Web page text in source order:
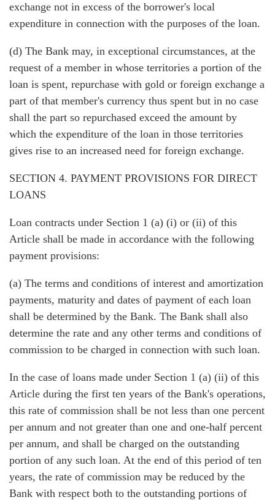
exchange not in excess of the borrower's local
expenditure in connection with the purposes of the loan.
(d) The Bank may, in exceptional circumstances, at the
request of a member in whose territories a portion of the
loan is spent, repurchase with gold or foreign exchange a
part of that member's currency thus spent but in no case
shall the part so repurchased exceed the amount by
which the expenditure of the loan in those territories
gives rise to an increased need for foreign exchange.
SECTION 4. PAYMENT PROVISIONS FOR DIRECT
LOANS
Loan contracts under Section 1 (a) (i) or (ii) of this
Article shall be made in accordance with the following
payment provisions:
(a) The terms and conditions of interest and amortization
payments, maturity and dates of payment of each loan
shall be determined by the Bank. The Bank shall also
determine the rate and any other terms and conditions of
commission to be charged in connection with such loan.
In the case of loans made under Section 1 (a) (ii) of this
Article during the first ten years of the Bank's operations,
this rate of commission shall be not less than one percent
per annum and not greater than one and one-half percent
per annum, and shall be charged on the outstanding
portion of any such loan. At the end of this period of ten
years, the rate of commission may be reduced by the
Bank with respect both to the outstanding portions of